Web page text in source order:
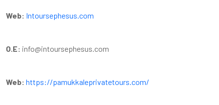
Web: Intoursephesus.com
O.E: info@intoursephesus.com
Web: https://pamukkaleprivatetours.com/